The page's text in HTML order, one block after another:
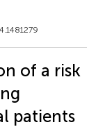
of a risk
patients